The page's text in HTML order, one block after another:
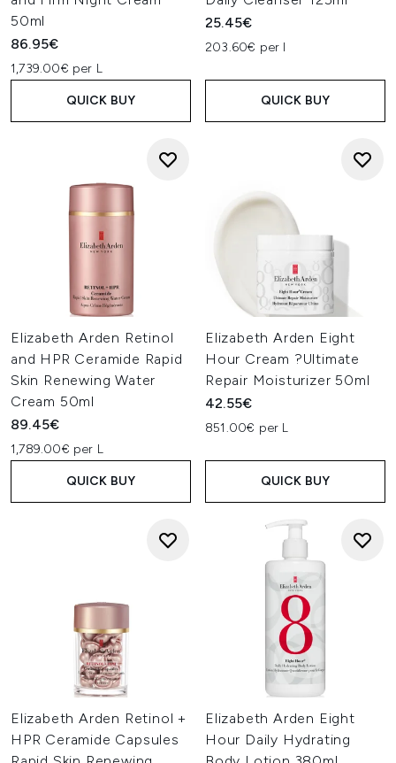
50ml
86.95€
1,739.00€ per L
QUICK BUY
25.45€
203.60€ per l
QUICK BUY
Elizabeth Arden Retinol
and HPR Ceramide Rapid
Skin Renewing Water
Cream 50ml
89.45€
1,789.00€ per L
QUICK BUY
Elizabeth Arden Eight
Hour Cream ?Ultimate
Repair Moisturizer 50ml
42.55€
851.00€ per L
QUICK BUY
Elizabeth Arden Retinol +
HPR Ceramide Capsules
Elizabeth Arden Eight
Hour Daily Hydrating